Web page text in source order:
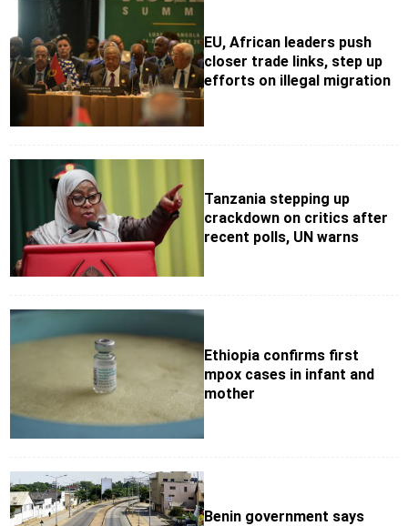
EU, African leaders push
closer trade links, step up
efforts on illegal migration
Tanzania stepping up
crackdown on critics after
recent polls, UN warns
Ethiopia confirms first
mpox cases in infant and
mother
Benin government says